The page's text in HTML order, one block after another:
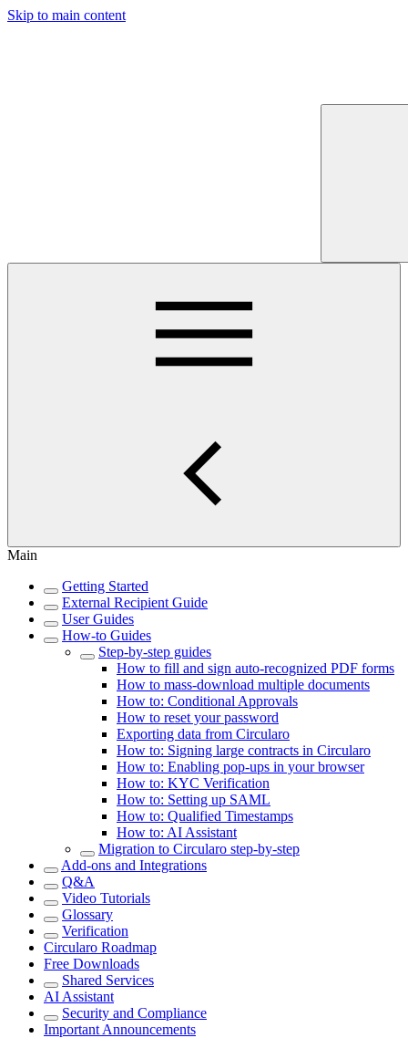
Skip to main content
Main
Getting Started
External Recipient Guide
User Guides
How-to Guides
Step-by-step guides
How to fill and sign auto-recognized PDF forms
How to mass-download multiple documents
How to: Conditional Approvals
How to reset your password
Exporting data from Circularo
How to: Signing large contracts in Circularo
How to: Enabling pop-ups in your browser
How to: KYC Verification
How to: Setting up SAML
How to: Qualified Timestamps
How to: AI Assistant
Migration to Circularo step-by-step
Add-ons and Integrations
Q&A
Video Tutorials
Glossary
Verification
Circularo Roadmap
Free Downloads
Shared Services
AI Assistant
Security and Compliance
Important Announcements